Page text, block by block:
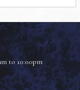
to 10:00pm